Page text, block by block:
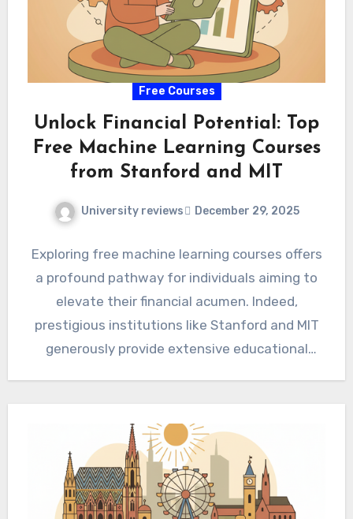
Free Courses
Unlock Financial Potential: Top
Free Machine Learning Courses
from Stanford and MIT
University reviews December 29, 2025
Exploring free machine learning courses offers
a profound pathway for individuals aiming to
elevate their financial acumen. Indeed,
prestigious institutions like Stanford and MIT
generously provide extensive educational